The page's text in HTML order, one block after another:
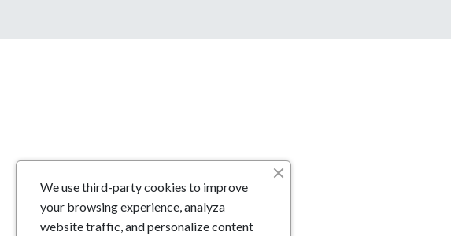
We use third-party cookies to improve
your browsing experience, analyza
website traffic, and personalize content